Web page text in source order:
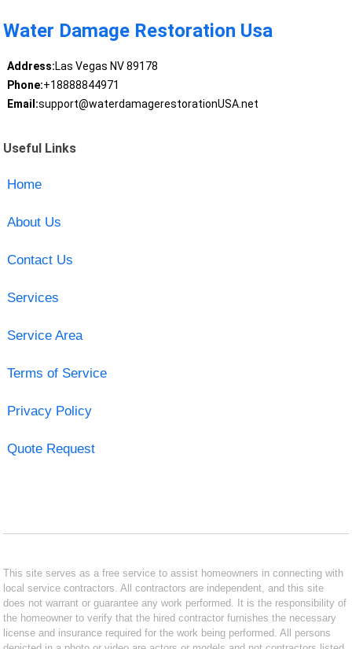
Water Damage Restoration Usa
Address:Las Vegas NV 89178
Phone:+18888844971
Email:support@waterdamagerestorationUSA.net
Useful Links
Home
About Us
Contact Us
Services
Service Area
Terms of Service
Privacy Policy
Quote Request
This site serves as a free service to assist homeowners in connecting with
local service contractors. All contractors are independent, and this site
does not warrant or guarantee any work performed. It is the responsibility of
the homeowner to verify that the hired contractor furnishes the necessary
license and insurance required for the work being performed. All persons